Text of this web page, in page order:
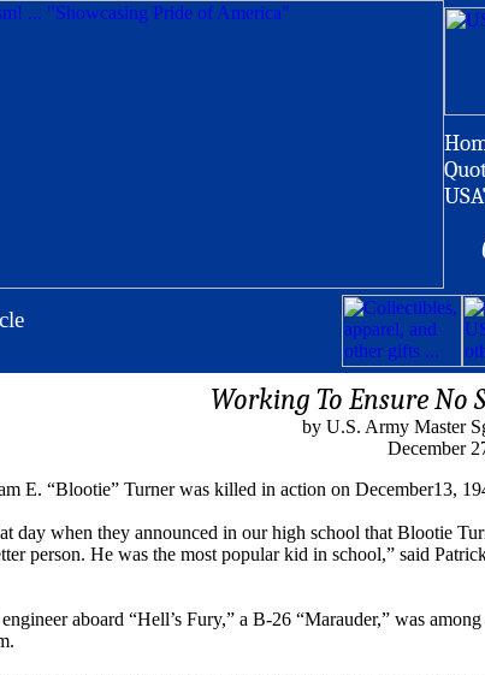
Working To Ensure No
by U.S. Army Master
December
E. “Blootie” Turner was killed in action on December13,
day when they announced in our high school that Blootie
person. He was the most popular kid in school,” said
aboard “Hell’s Fury,” a B-26 “Marauder,” was